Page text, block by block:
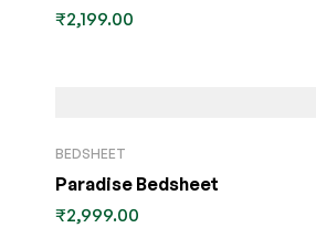
₹2,199.00
BEDSHEET
Paradise Bedsheet
₹2,999.00